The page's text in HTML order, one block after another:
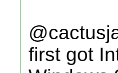
first got